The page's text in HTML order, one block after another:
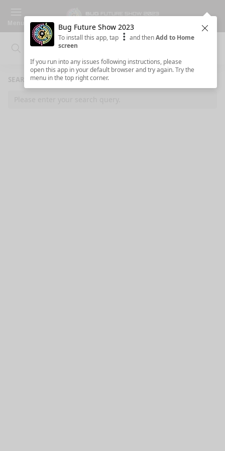
Search
Search
SEARCH RESULTS
Bug Future Show 2023
To install this app, tap and thenAdd to Home
screen
If you run into any issues following instructions, please
open this app in your default browser and try again. Try the
menu in the top right corner.